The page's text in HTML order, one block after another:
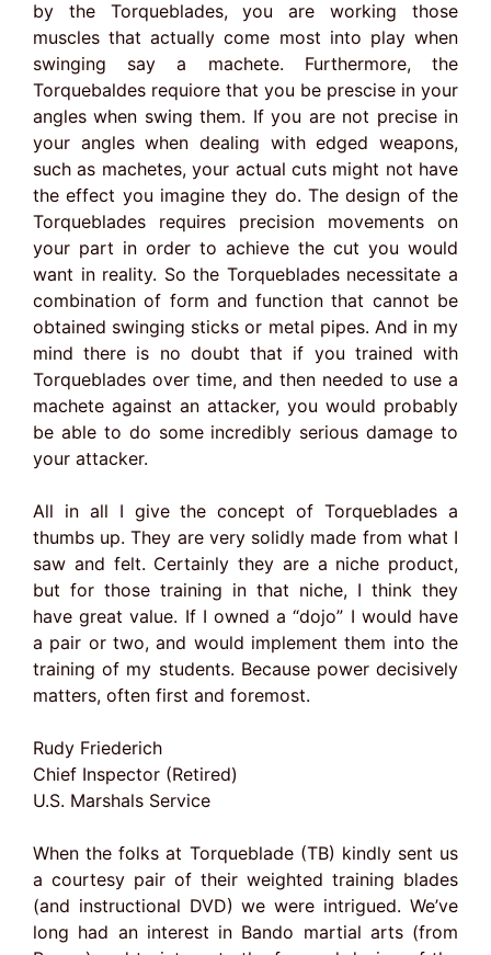
by the Torqueblades, you are working those
muscles that actually come most into play when
swinging say a machete. Furthermore, the
Torquebaldes requiore that you be prescise in your
angles when swing them. If you are not precise in
your angles when dealing with edged weapons,
such as machetes, your actual cuts might not have
the effect you imagine they do. The design of the
Torqueblades requires precision movements on
your part in order to achieve the cut you would
want in reality. So the Torqueblades necessitate a
combination of form and function that cannot be
obtained swinging sticks or metal pipes. And in my
mind there is no doubt that if you trained with
Torqueblades over time, and then needed to use a
machete against an attacker, you would probably
be able to do some incredibly serious damage to
your attacker.
All in all I give the concept of Torqueblades a
thumbs up. They are very solidly made from what I
saw and felt. Certainly they are a niche product,
but for those training in that niche, I think they
have great value. If I owned a “dojo” I would have
a pair or two, and would implement them into the
training of my students. Because power decisively
matters, often first and foremost.
Rudy Friederich
Chief Inspector (Retired)
U.S. Marshals Service
When the folks at Torqueblade (TB) kindly sent us
a courtesy pair of their weighted training blades
(and instructional DVD) we were intrigued. We’ve
long had an interest in Bando martial arts (from